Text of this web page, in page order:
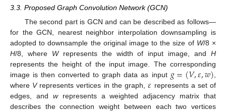
3.3. Proposed Graph Convolution Network (GCN)
The second part is GCN and can be described as follows—
for the GCN, nearest neighbor interpolation downsampling is
adopted to downsample the original image to the size of W/8 ×
H/8, where Wrepresents the width of input image, andH
represents the height of the input image. The corresponding
image is then converted to graph data as input 𝑔=(𝑉,𝜀,𝑤)
where Vrepresents vertices in the graph,𝜀 represents a set of
edges, and wrepresents a weighted adjacency matrix that
describes the connection weight between each two vertices